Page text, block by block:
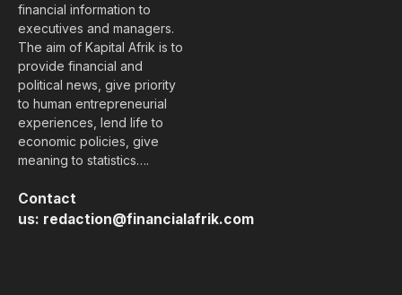
financial information to
executives and managers.
The aim of Kapital Afrik is to
provide financial and
political news, give priority
to human entrepreneurial
experiences, lend life to
economic policies, give
meaning to statistics….
Contact
us: redaction@financialafrik.com